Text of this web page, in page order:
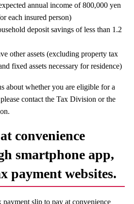
annual income of 800,000 yen
each insured person)
deposit savings of less than 1.2
other assets (excluding property tax
fixed assets necessary for residence)
about whether you are eligible for a
contact the Tax Division or the
convenience
smartphone app,
payment websites.
slip to pay at convenience